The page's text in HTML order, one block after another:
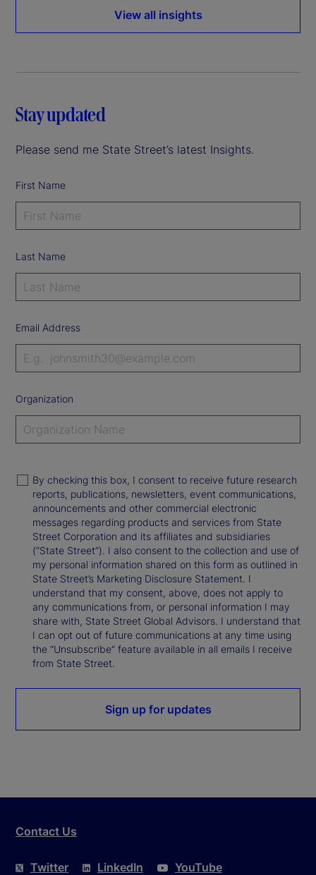
View all insights
Stay updated
Please send me State Street’s latest Insights.
First Name
Last Name
Email Address
Organization
By checking this box, I consent to receive future research
reports, publications, newsletters, event communications,
announcements and other commercial electronic
messages regarding products and services from State
Street Corporation and its affiliates and subsidiaries
(“State Street”). I also consent to the collection and use of
my personal information shared on this form as outlined in
State Street’s Marketing Disclosure Statement. I
understand that my consent, above, does not apply to
any communications from, or personal information I may
share with, State Street Global Advisors. I understand that
I can opt out of future communications at any time using
the “Unsubscribe” feature available in all emails I receive
from State Street.
Sign up for updates
Contact Us
Twitter LinkedIn YouTube